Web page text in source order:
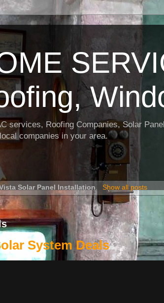
services, Roofing Companies, Solar
companies in your area.
Solar Panel Installation. Show all posts
System Deals